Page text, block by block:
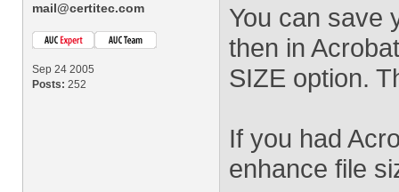
mail@certitec.com
Sep 24 2005
Posts: 252
You can save
then in
SIZE option.
If you had
enhance file